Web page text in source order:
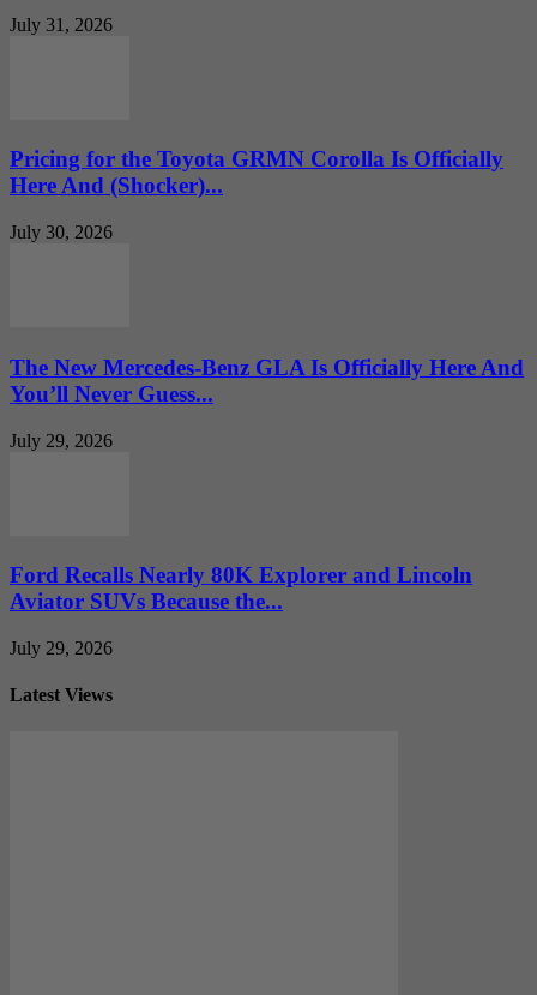
July 31, 2026
Pricing for the Toyota GRMN Corolla Is Officially
Here And (Shocker)...
July 30, 2026
The New Mercedes-Benz GLA Is Officially Here And
You’ll Never Guess...
July 29, 2026
Ford Recalls Nearly 80K Explorer and Lincoln
Aviator SUVs Because the...
July 29, 2026
Latest Views